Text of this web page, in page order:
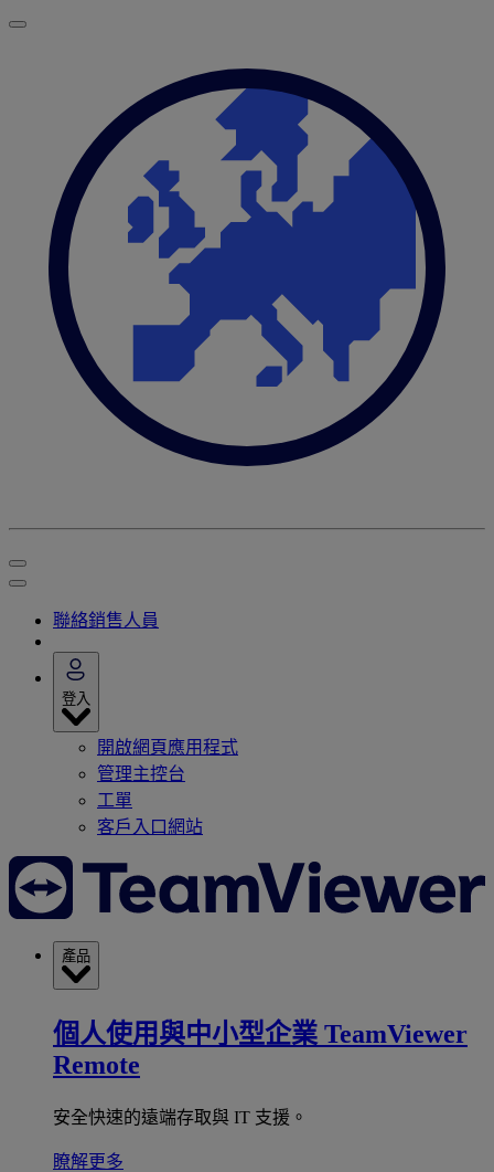
聯絡銷售人員
登入
開啟網頁應用程式
管理主控台
工單
客戶入口網站
產品
個人使用與中小型企業 TeamViewer
Remote
安全快速的遠端存取與 IT 支援。
瞭解更多